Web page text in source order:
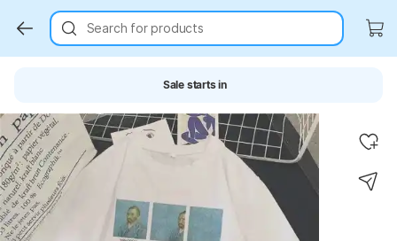
Search for products
Sale starts in
Key Highlights